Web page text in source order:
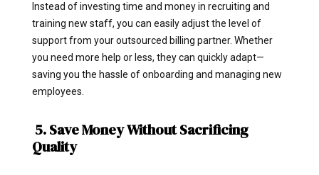
Instead of investing time and money in recruiting and
training new staff, you can easily adjust the level of
support from your outsourced billing partner. Whether
you need more help or less, they can quickly adapt—
saving you the hassle of onboarding and managing new
employees.
5. Save Money Without Sacrificing
Quality